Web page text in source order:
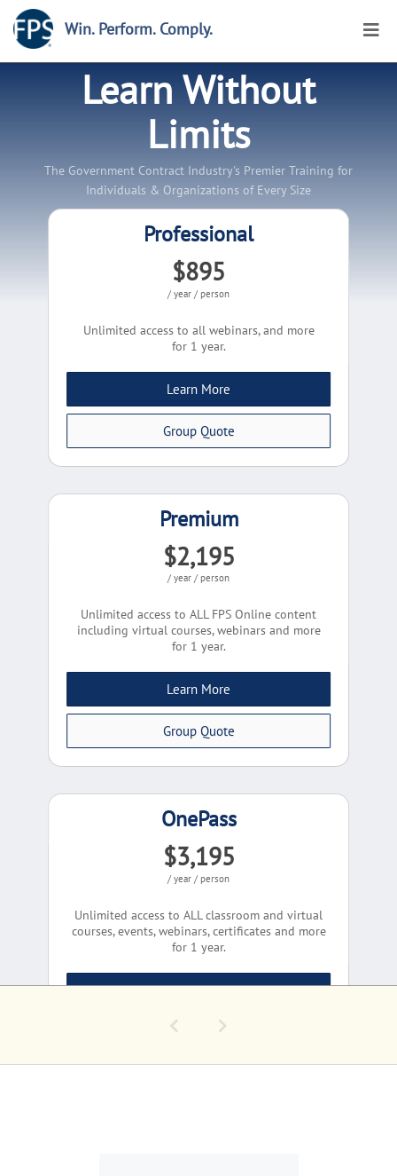
Win. Perform. Comply.
Learn Without
Limits
The Government Contract Industry's Premier Training for
Individuals & Organizations of Every Size
Professional
$895
/ year / person
Unlimited access to all webinars, and more
for 1 year.
Learn More
Group Quote
Premium
$2,195
/ year / person
Unlimited access to ALL FPS Online content
including virtual courses, webinars and more
for 1 year.
Learn More
Group Quote
OnePass
$3,195
/ year / person
Unlimited access to ALL classroom and virtual
courses, events, webinars, certificates and more
for 1 year.
Learn More
Group Quote